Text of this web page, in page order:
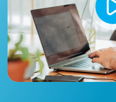
variants.